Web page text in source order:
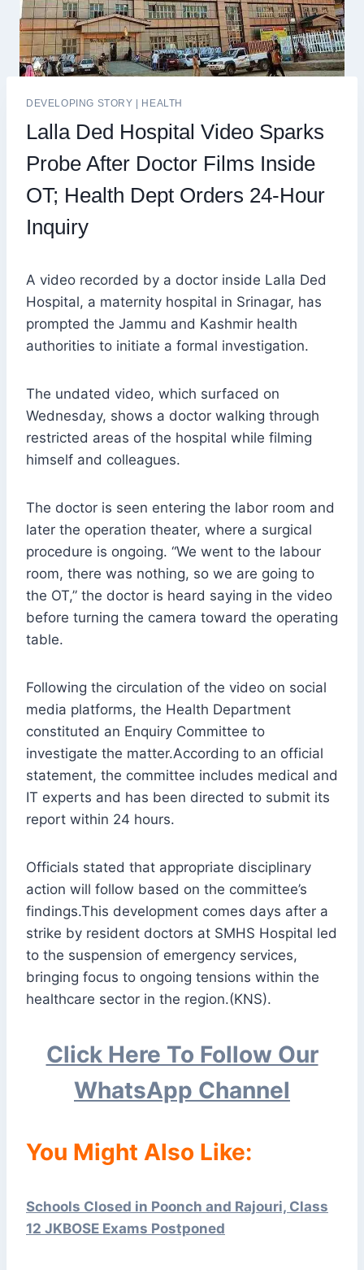
DEVELOPING STORY HEALTH
Lalla Ded Hospital Video Sparks
Probe After Doctor Films Inside
OT; Health Dept Orders 24-Hour
Inquiry
A video recorded by a doctor inside Lalla Ded
Hospital, a maternity hospital in Srinagar, has
prompted the Jammu and Kashmir health
authorities to initiate a formal investigation.
The undated video, which surfaced on
Wednesday, shows a doctor walking through
restricted areas of the hospital while filming
himself and colleagues.
The doctor is seen entering the labor room and
later the operation theater, where a surgical
procedure is ongoing. “We went to the labour
room, there was nothing, so we are going to
the OT,” the doctor is heard saying in the video
before turning the camera toward the operating
table.
Following the circulation of the video on social
media platforms, the Health Department
constituted an Enquiry Committee to
investigate the matter.According to an official
statement, the committee includes medical and
IT experts and has been directed to submit its
report within 24 hours.
Officials stated that appropriate disciplinary
action will follow based on the committee’s
findings.This development comes days after a
strike by resident doctors at SMHS Hospital led
to the suspension of emergency services,
bringing focus to ongoing tensions within the
healthcare sector in the region.(KNS).
Click Here To Follow Our
WhatsApp Channel
You Might Also Like:
Schools Closed in Poonch and Rajouri, Class
12 JKBOSE Exams Postponed